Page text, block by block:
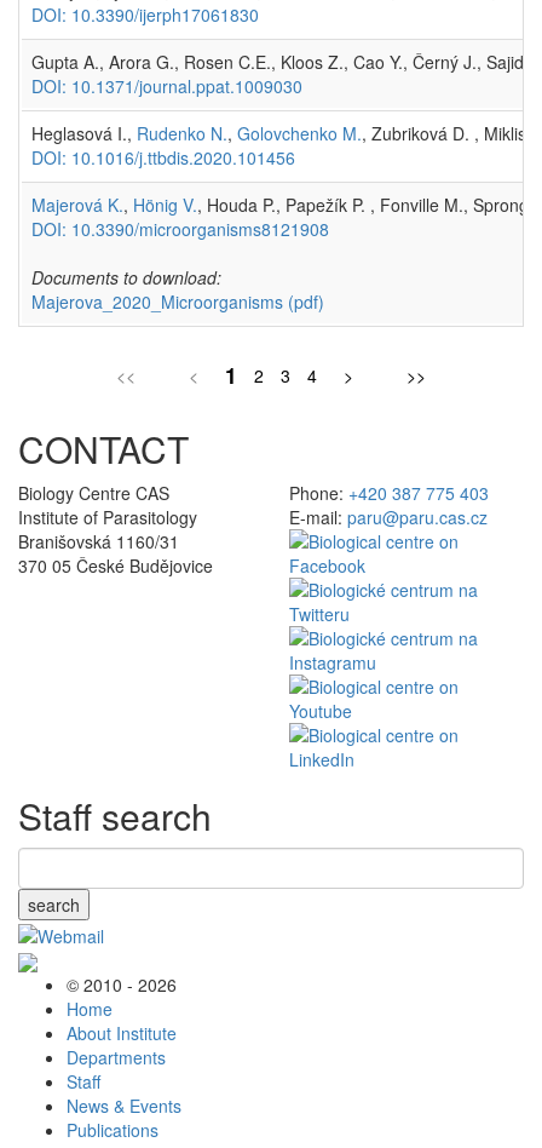
DOI: 10.3390/ijerph17061830
Gupta A., Arora G., Rosen C.E., Kloos Z., Cao Y., Černý J., Sajid
DOI: 10.1371/journal.ppat.1009030
Heglasová I., Rudenko N., Golovchenko M., Zubriková D. ,
DOI: 10.1016/j.ttbdis.2020.101456
Majerová K., Hönig V., Houda P., Papežík P. , Fonville M., Sprong
DOI: 10.3390/microorganisms8121908
Documents to download:
Majerova_2020_Microorganisms (pdf)
<< < 1 2 3 4 > >>
CONTACT
Biology Centre CAS
Institute of Parasitology
Branišovská 1160/31
370 05 České Budějovice
Phone: +420 387 775 403
E-mail: paru@paru.cas.cz
Staff search
search
© 2010 - 2026
Home
About Institute
Departments
Staff
News & Events
Publications